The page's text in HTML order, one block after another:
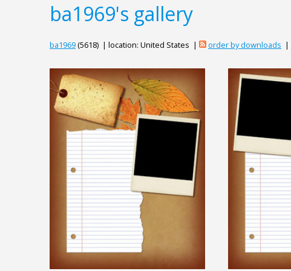
ba1969's gallery
ba1969(5618) | location: United States | order by downloads |